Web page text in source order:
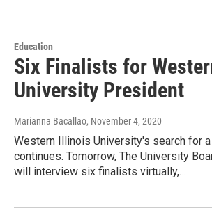
Education
Six Finalists for
University President
Marianna Bacallao, November 4, 2020
Western Illinois University's search for
continues. Tomorrow, The University
will interview six finalists virtually,…